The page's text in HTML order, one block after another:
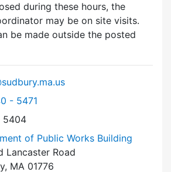
during these hours, the
may be on site visits.
be made outside the posted
Commission at
- 5471
5404
of Public Works Building
Lancaster Road
MA 01776